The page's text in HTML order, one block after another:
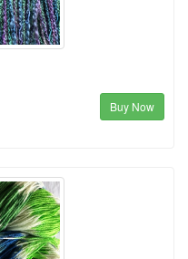
Buy Now